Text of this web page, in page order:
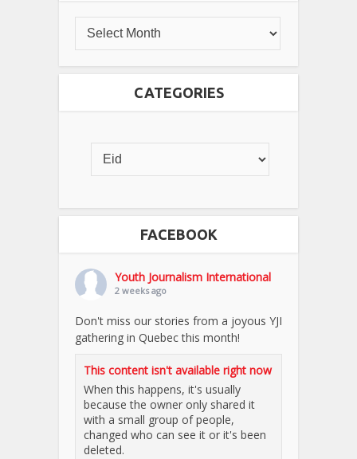
CATEGORIES
FACEBOOK
Youth Journalism International
2 weeks ago
Don't miss our stories from a joyous YJI
gathering in Quebec this month!
This content isn't available right now
When this happens, it's usually
because the owner only shared it
with a small group of people,
changed who can see it or it's been
deleted.